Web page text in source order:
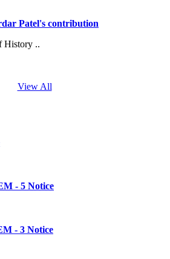
Patel's contribution
History ..
View All
-3 and 5 Notice
- 5 Notice
- 3 Notice